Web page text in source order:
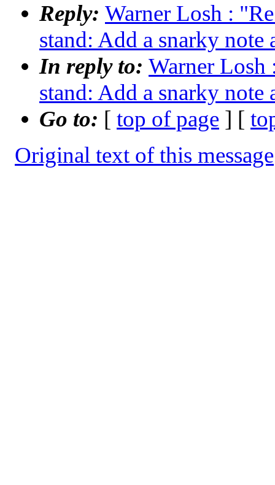
Reply: Warner Losh :
stand: Add a snarky
In reply to: Warner
stand: Add a snarky
Go to: [ top of page ] [
Original text of this message